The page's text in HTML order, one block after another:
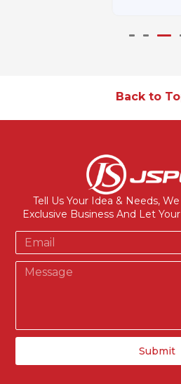
Back to
Tell Us Your Idea & Needs,
Exclusive Business And Let
Submit